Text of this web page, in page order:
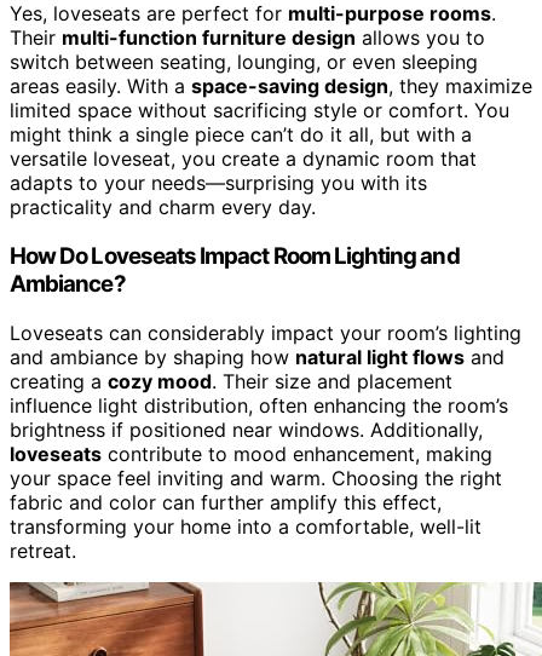
Yes, loveseats are perfect for multi-purpose rooms.
Their multi-function furniture design allows you to
switch between seating, lounging, or even sleeping
areas easily. With a space-saving design, they maximize
limited space without sacrificing style or comfort. You
might think a single piece can’t do it all, but with a
versatile loveseat, you create a dynamic room that
adapts to your needs—surprising you with its
practicality and charm every day.
How Do Loveseats Impact Room Lighting and
Ambiance?
Loveseats can considerably impact your room’s lighting
and ambiance by shaping how natural light flows and
creating a cozy mood. Their size and placement
influence light distribution, often enhancing the room’s
brightness if positioned near windows. Additionally,
loveseats contribute to mood enhancement, making
your space feel inviting and warm. Choosing the right
fabric and color can further amplify this effect,
transforming your home into a comfortable, well-lit
retreat.